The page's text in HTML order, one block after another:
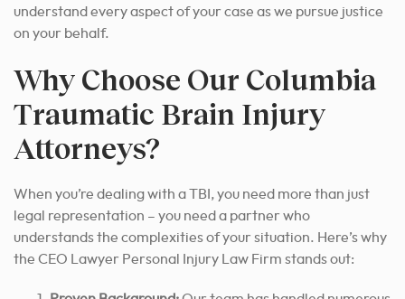
understand every aspect of your case as we pursue justice
on your behalf.
Why Choose Our Columbia
Traumatic Brain Injury
Attorneys?
When you’re dealing with a TBI, you need more than just
legal representation – you need a partner who
understands the complexities of your situation. Here’s why
the CEO Lawyer Personal Injury Law Firm stands out: